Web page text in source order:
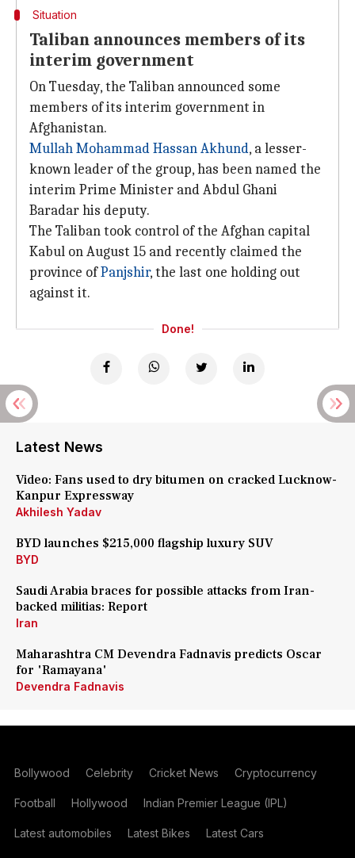
Situation
Taliban announces members of its
interim government
On Tuesday, the Taliban announced some
members of its interim government in
Afghanistan.
Mullah Mohammad Hassan Akhund, a lesser-
known leader of the group, has been named the
interim Prime Minister and Abdul Ghani
Baradar his deputy.
The Taliban took control of the Afghan capital
Kabul on August 15 and recently claimed the
province ofPanjshir, the last one holding out
against it.
Done!
Latest News
Video: Fans used to dry bitumen on cracked Lucknow-
Kanpur Expressway
Akhilesh Yadav
BYD launches $215,000 flagship luxury SUV
BYD
Saudi Arabia braces for possible attacks from Iran-
backed militias: Report
Iran
Maharashtra CM Devendra Fadnavis predicts Oscar
for 'Ramayana'
Devendra Fadnavis
Bollywood Celebrity Cricket News Cryptocurrency
Football Hollywood Indian Premier League (IPL)
Latest automobiles Latest Bikes Latest Cars